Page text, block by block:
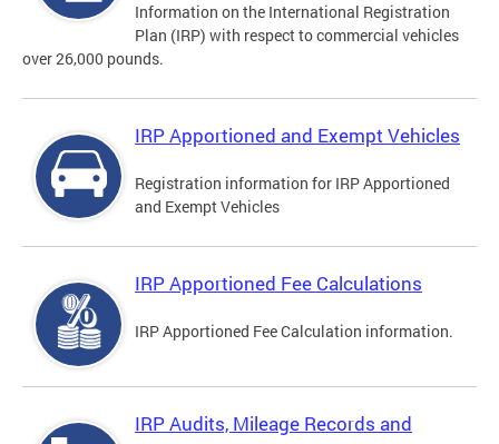
Information on the International Registration
Plan (IRP) with respect to commercial vehicles
over 26,000 pounds.
IRP Apportioned and Exempt Vehicles
Registration information for IRP Apportioned
and Exempt Vehicles
IRP Apportioned Fee Calculations
IRP Apportioned Fee Calculation information.
IRP Audits, Mileage Records and